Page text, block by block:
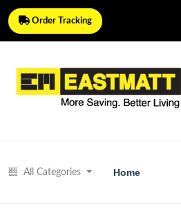
Order Tracking
All Categories Home